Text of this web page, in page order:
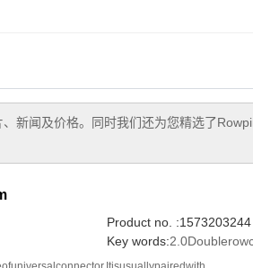
新闻及价格。同时我们还为您精选了
Product no. :1573203244
Key words: